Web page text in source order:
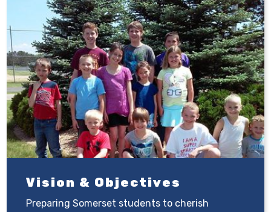
Vision & Objectives
Preparing Somerset students to cherish